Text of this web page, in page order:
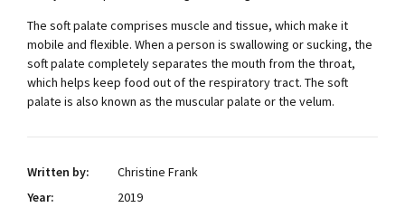
The soft palate comprises muscle and tissue, which make it
mobile and flexible. When a person is swallowing or sucking, the
soft palate completely separates the mouth from the throat,
which helps keep food out of the respiratory tract. The soft
palate is also known as the muscular palate or the velum.
Written by:
Christine Frank
Year:
2019